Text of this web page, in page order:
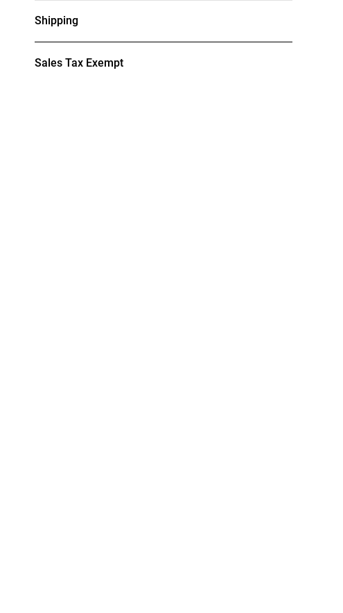
Shipping
Sales Tax Exempt